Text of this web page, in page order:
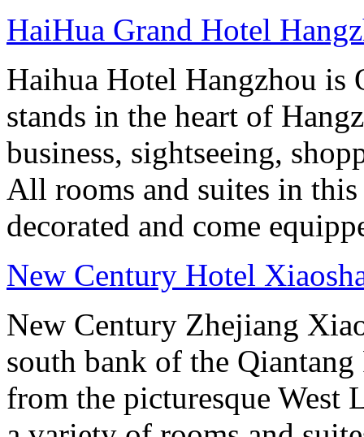
HaiHua Grand Hotel
Haihua Hotel Hangzhou is
stands in the heart of
business, sightseeing,
All rooms and suites in
decorated and come
New Century Hotel
New Century Zhejiang
south bank of the
from the picturesque West